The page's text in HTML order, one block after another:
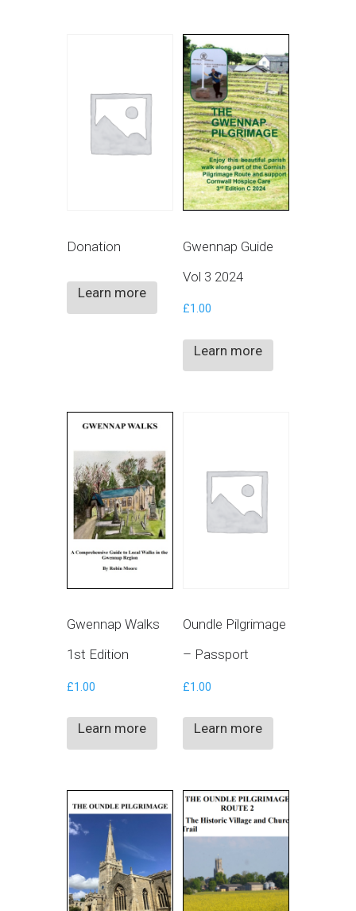
Donation
Learn more
Gwennap Guide
Vol 3 2024
£1.00
Learn more
Gwennap Walks
1st Edition
£1.00
Learn more
Oundle Pilgrimage
– Passport
£1.00
Learn more